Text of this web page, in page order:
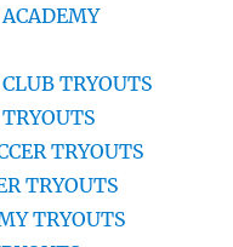
TRYOUTS
TRYOUTS
TRYOUTS
TRYOUTS